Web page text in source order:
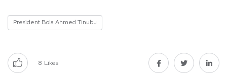
President Bola Ahmed Tinubu
8 Likes